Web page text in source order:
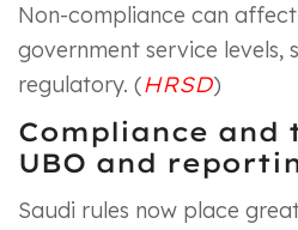
Non-compliance can affect
government service levels,
regulatory. (HRSD)
Compliance and
UBO and
Saudi rules now place